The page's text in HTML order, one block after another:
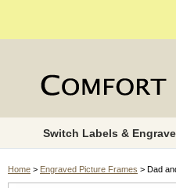
Switch Labels &
Home > Engraved Picture Frames > Dad